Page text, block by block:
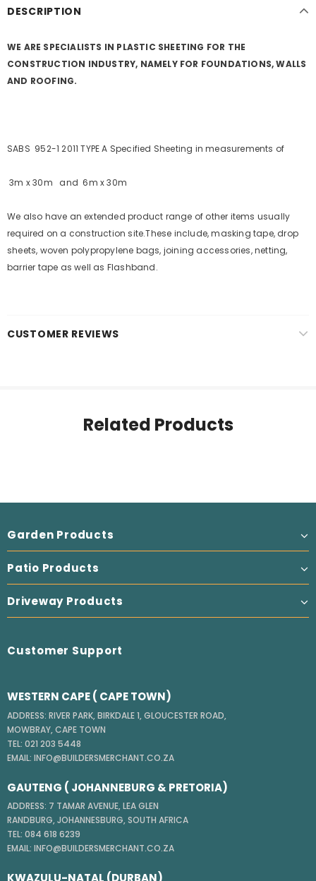
DESCRIPTION
WE ARE SPECIALISTS IN PLASTIC SHEETING FOR THE
CONSTRUCTION INDUSTRY, NAMELY FOR FOUNDATIONS, WALLS
AND ROOFING.
SABS 952-1 2011 TYPE A Specified Sheeting in measurements of
3m x 30m and 6m x 30m
We also have an extended product range of other items usually
required on a construction site.These include, masking tape, drop
sheets, woven polypropylene bags, joining accessories, netting,
barrier tape as well as Flashband.
CUSTOMER REVIEWS
Related Products
Garden Products
Patio Products
Driveway Products
Customer Support
WESTERN CAPE ( CAPE TOWN)
ADDRESS: RIVER PARK, BIRKDALE 1, GLOUCESTER ROAD,
MOWBRAY, CAPE TOWN
TEL: 021 203 5448
EMAIL: INFO@BUILDERSMERCHANT.CO.ZA
GAUTENG ( JOHANNEBURG & PRETORIA)
ADDRESS: 7 TAMAR AVENUE, LEA GLEN
RANDBURG, JOHANNESBURG, SOUTH AFRICA
TEL: 084 618 6239
EMAIL: INFO@BUILDERSMERCHANT.CO.ZA
Sign Up for
specifications, and special promotions.